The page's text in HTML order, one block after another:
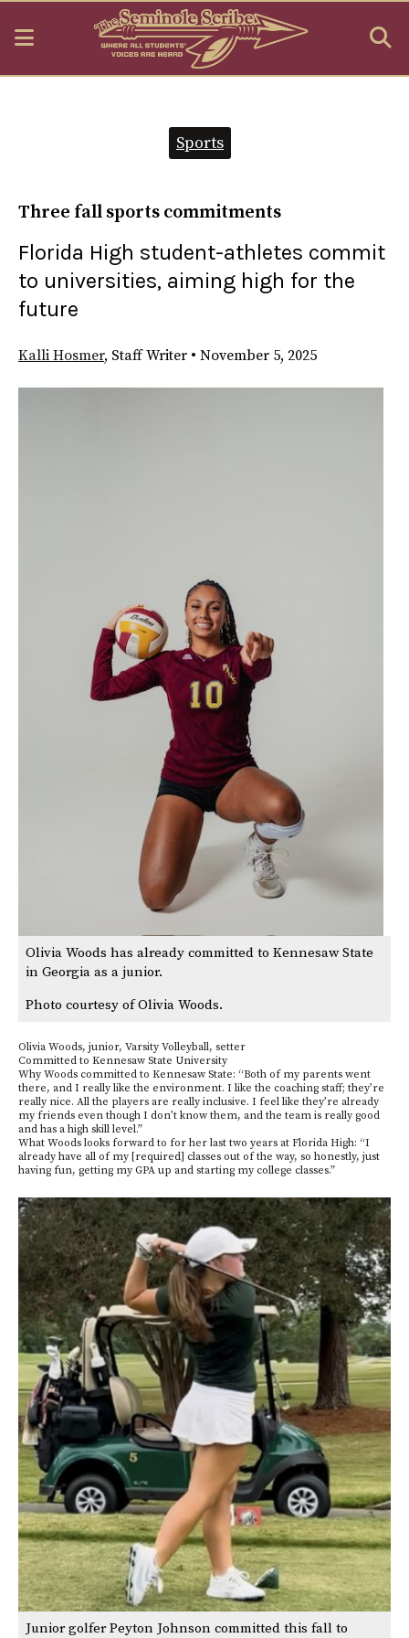
Open
Navigation
Sports
Three fall sports commitments
Florida High student-athletes commit
to universities, aiming high for the
future
Kalli Hosmer, Staff Writer • November 5, 2025
Olivia Woods has already committed to Kennesaw State
in Georgia as a junior.
Photo courtesy of Olivia Woods.
Olivia Woods, junior, Varsity Volleyball, setter
Committed to Kennesaw State University
Why Woods committed to Kennesaw State: “Both of my parents went
there, and I really like the environment. I like the coaching staff; they’re
really nice. All the players are really inclusive. I feel like they’re already
my friends even though I don’t know them, and the team is really good
and has a high skill level.”
What Woods looks forward to for her last two years at Florida High: “I
already have all of my [required] classes out of the way, so honestly, just
having fun, getting my GPA up and starting my college classes.”
Junior golfer Peyton Johnson committed this fall to